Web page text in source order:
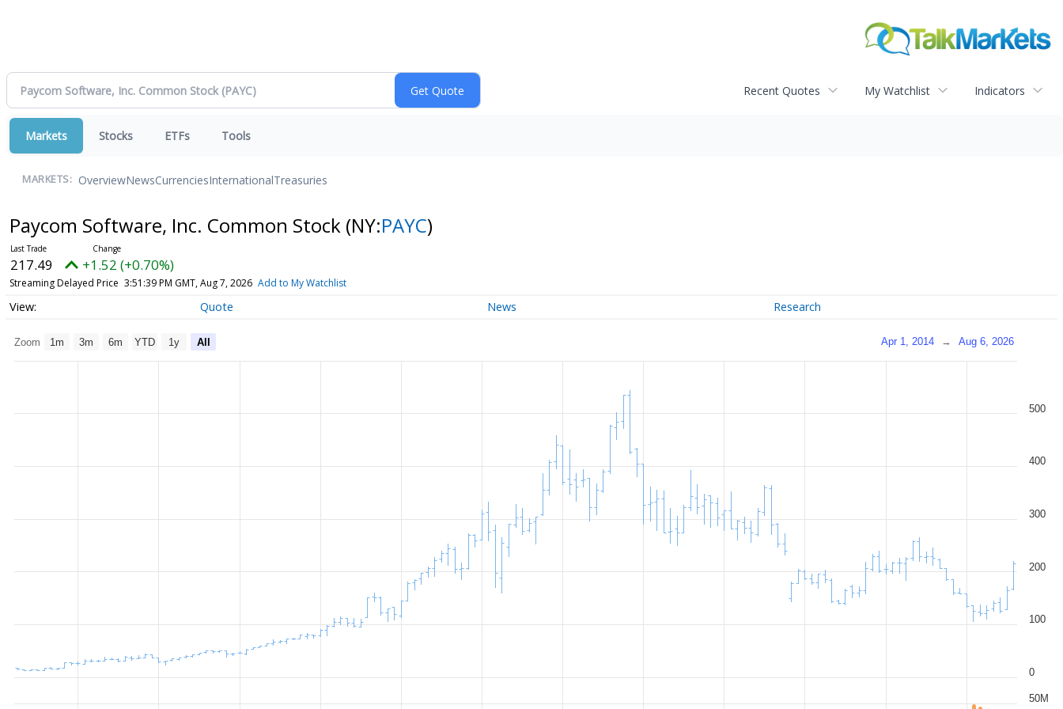
Recent Quotes My Watchlist Indicators
Markets Stocks ETFs Tools
MARKETS: OverviewNewsCurrenciesInternationalTreasuries
Paycom Software, Inc. Common Stock (NY:PAYC)
217.49 +1.52 (+0.70%)
Streaming Delayed Price 3:51:39 PM GMT, Aug 7, 2026 Add to My Watchlist
Quote News Research
Zoom 1m 3m 6m YTD 1y All Apr 1, 2014 → Aug 6, 2026
0
100
200
300
400
500
50M